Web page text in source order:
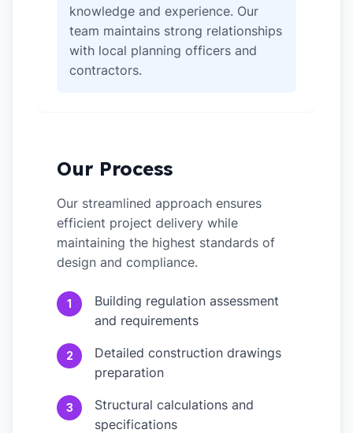
knowledge and experience. Our
team maintains strong relationships
with local planning officers and
contractors.
Our Process
Our streamlined approach ensures
efficient project delivery while
maintaining the highest standards of
design and compliance.
1
Building regulation assessment
and requirements
2
Detailed construction drawings
preparation
3
Structural calculations and
specifications